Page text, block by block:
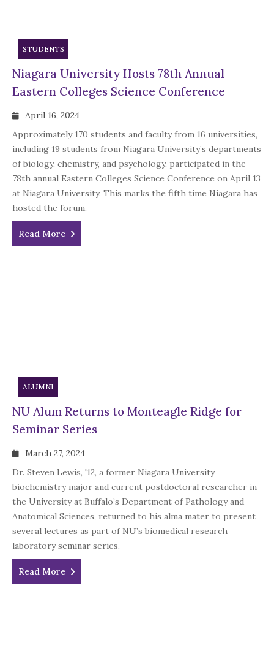
STUDENTS
Niagara University Hosts 78th Annual
Eastern Colleges Science Conference
April 16, 2024
Approximately 170 students and faculty from 16 universities,
including 19 students from Niagara University’s departments
of biology, chemistry, and psychology, participated in the
78th annual Eastern Colleges Science Conference on April 13
at Niagara University. This marks the fifth time Niagara has
hosted the forum.
Read More
ALUMNI
NU Alum Returns to Monteagle Ridge for
Seminar Series
March 27, 2024
Dr. Steven Lewis, '12, a former Niagara University
biochemistry major and current postdoctoral researcher in
the University at Buffalo’s Department of Pathology and
Anatomical Sciences, returned to his alma mater to present
several lectures as part of NU’s biomedical research
laboratory seminar series.
Read More